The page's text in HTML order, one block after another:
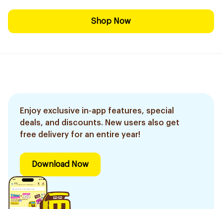
Shop Now
Enjoy exclusive in-app features, special
deals, and discounts. New users also get
free delivery for an entire year!
Download Now